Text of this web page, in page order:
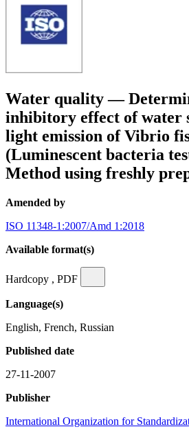
Water quality —
inhibitory effect of water
light emission of Vibrio
(Luminescent bacteria
Method using freshly
Amended by
ISO 11348-1:2007/Amd 1:2018
Available format(s)
Hardcopy , PDF
Language(s)
English, French, Russian
Published date
27-11-2007
Publisher
International Organization for